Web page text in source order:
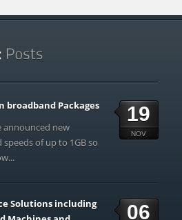
19
NOV
broadband Packages
announced new
of up to 1GB so
06
Solutions including